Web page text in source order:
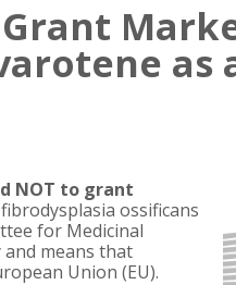
as
NOT to grant
ossificans
for Medicinal
and means that
Union (EU).